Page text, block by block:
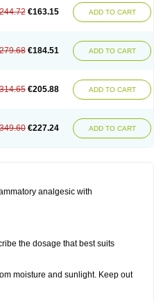
€163.15 ADD TO CART
€184.51 ADD TO CART
€205.88 ADD TO CART
€227.24 ADD TO CART
analgesic with
the dosage that best suits
moisture and sunlight. Keep out